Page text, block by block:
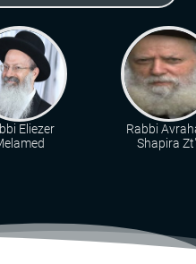
Eliezer
Rabbi
Shapira